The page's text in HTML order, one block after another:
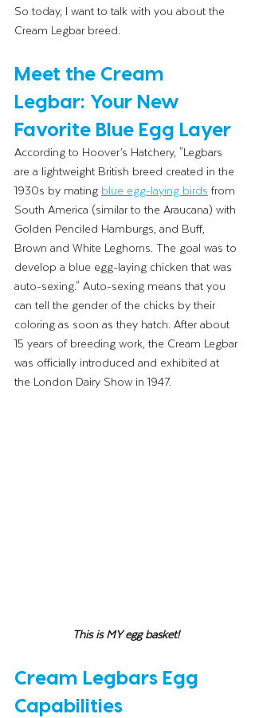
So today, I want to talk with you about the
Cream Legbar breed.
Meet the Cream
Legbar: Your New
Favorite Blue Egg Layer
According to Hoover’s Hatchery, "Legbars
are a lightweight British breed created in the
1930s by mating blue egg-laying birds from
South America (similar to the Araucana) with
Golden Penciled Hamburgs, and Buff,
Brown and White Leghorns. The goal was to
develop a blue egg-laying chicken that was
auto-sexing." Auto-sexing means that you
can tell the gender of the chicks by their
coloring as soon as they hatch. After about
15 years of breeding work, the Cream Legbar
was officially introduced and exhibited at
the London Dairy Show in 1947.
This is MY egg basket!
Cream Legbars Egg
Capabilities